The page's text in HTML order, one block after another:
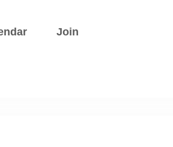
Join